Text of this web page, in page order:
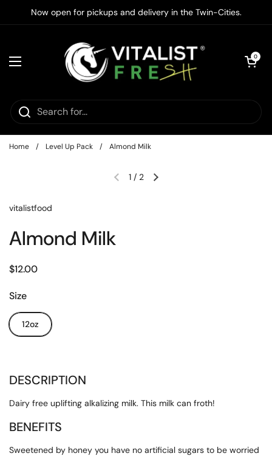
Now open for pickups and delivery in the Twin-Cities.
Open menu
Open cart
0
Home / Level Up Pack / Almond Milk
1/ 2
vitalistfood
Almond Milk
$12.00
Size
12oz
DESCRIPTION
Dairy free uplifting alkalizing milk. This milk can froth!
BENEFITS
Sweetened by honey you have no artificial sugars to be worried